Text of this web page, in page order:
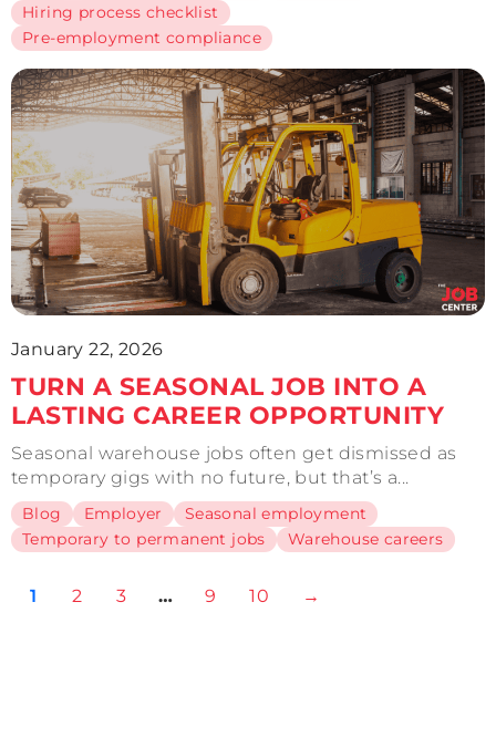
Hiring process checklist
Pre-employment compliance
January 22, 2026
TURN A SEASONAL JOB INTO A
LASTING CAREER OPPORTUNITY
Seasonal warehouse jobs often get dismissed as
temporary gigs with no future, but that’s a...
Blog Employer
Seasonal employment
Temporary to permanent jobs
Warehouse careers
1 2 3 … 9 10 →